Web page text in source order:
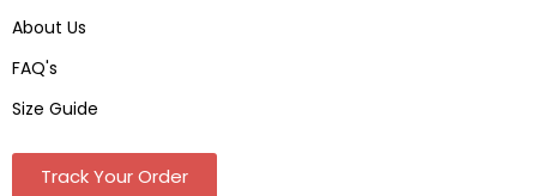
About Us
FAQ's
Size Guide
Track Your Order